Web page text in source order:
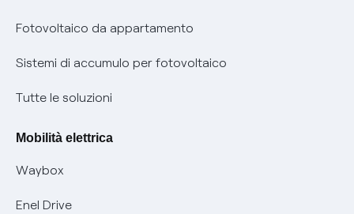
Parental Control – Navigazione sicura
Informazioni precontrattuali prodotti e servizi
Condizioni generali di contratto prodotti e servizi
Informativa RAEE
Informativa Privacy AI
Remit
Certificazioni
Nuove regole europee per la protezione dei dati
Offerte Placet non vulnerabili
Offerta Tutela Vulnerabilità Gas
Mobilità Elettrica
Fotovoltaico da appartamento
Sistemi di accumulo per fotovoltaico
Tutte le soluzioni
Mobilità elettrica
Waybox
Enel Drive